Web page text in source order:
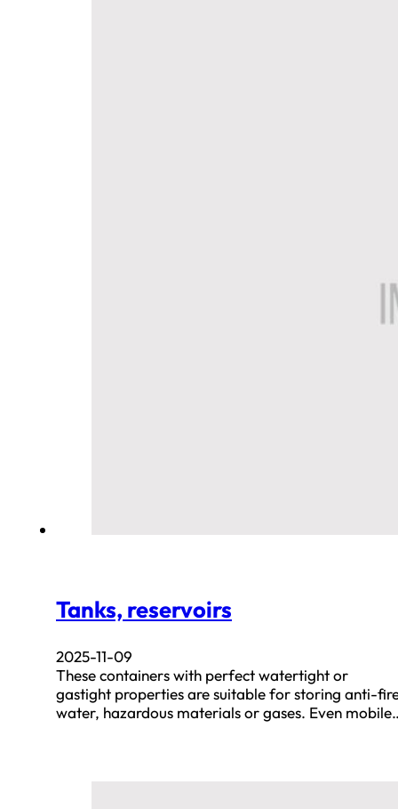
Tanks, reservoirs
2025-11-09
These containers with perfect watertight or
gastight properties are suitable for storing anti-
water, hazardous materials or gases. Even